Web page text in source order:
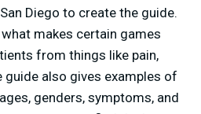
Diego to create the guide.
makes certain games
from things like pain,
guide also gives examples of
genders, symptoms, and